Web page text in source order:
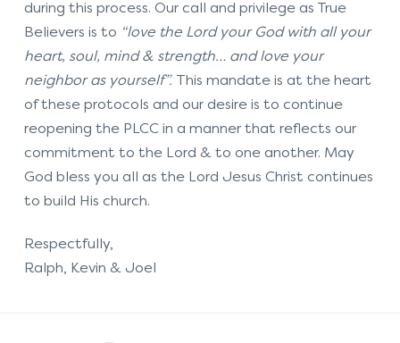
during this process. Our call and privilege as True
Believers is to “love the Lord your God with all your
heart, soul, mind & strength… and love your
neighbor as yourself”.
This mandate is at the heart
of these protocols and our desire is to continue
reopening the PLCC in a manner that reflects our
commitment to the Lord & to one another. May
God bless you all as the Lord Jesus Christ continues
to build His church.
Ralph, Kevin & Joel